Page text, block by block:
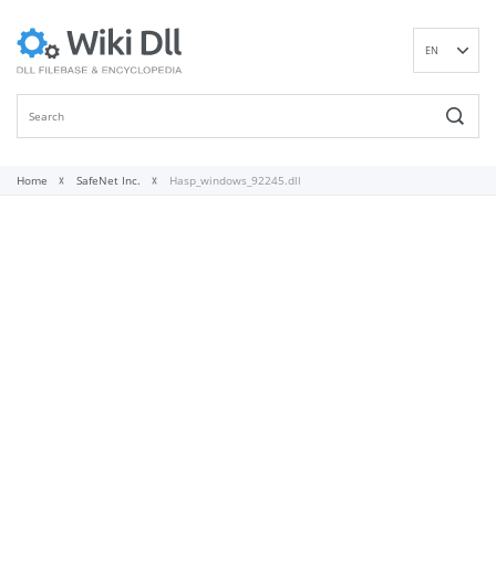
EN
Home SafeNet Inc. Hasp_windows_92245.dll